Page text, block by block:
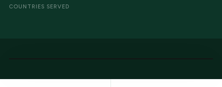
COUNTRIES SERVED